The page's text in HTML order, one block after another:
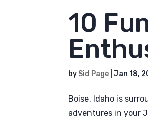
10
by Sid Page |Jan 18,
Boise, Idaho is
adventures in your